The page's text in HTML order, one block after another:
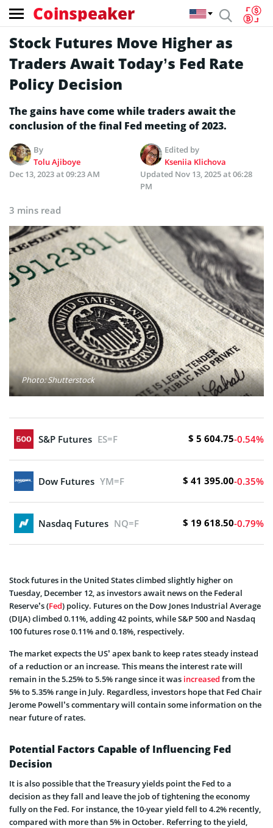
Coinspeaker
Stock Futures Move Higher as
Traders Await Today’s Fed Rate
Policy Decision
The gains have come while traders await the
conclusion of the final Fed meeting of 2023.
By
Tolu Ajiboye
Edited by
Kseniia Klichova
Dec 13, 2023 at 09:23 AM
Updated Nov 13, 2025 at 06:28
PM
3 mins read
Photo: Shutterstock
S&P Futures ES=F $ 5 604.75-0.54%
Dow Futures YM=F $ 41 395.00-0.35%
Nasdaq Futures NQ=F $ 19 618.50-0.79%
Stock futures in the United States climbed slightly higher on
Tuesday, December 12, as investors await news on the Federal
Reserve’s (Fed) policy. Futures on the Dow Jones Industrial Average
(DIJA) climbed 0.11%, adding 42 points, while S&P 500 and Nasdaq
100 futures rose 0.11% and 0.18%, respectively.
The market expects the US’ apex bank to keep rates steady instead
of a reduction or an increase. This means the interest rate will
remain in the 5.25% to 5.5% range since it was increased from the
5% to 5.35% range in July. Regardless, investors hope that Fed Chair
Jerome Powell’s commentary will contain some information on the
near future of rates.
Potential Factors Capable of Influencing Fed
Decision
It is also possible that the Treasury yields point the Fed to a
decision as they fall and leave the job of tightening the economy
fully on the Fed. For instance, the 10-year yield fell to 4.2% recently,
compared with more than 5% in October. Referring to the yield,